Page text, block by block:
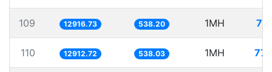
109 12916.73 538.20 1MH
110 12912.72 538.03 1MH